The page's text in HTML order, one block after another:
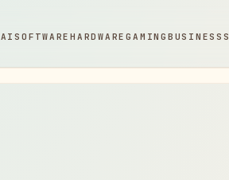
AISOFTWAREHARDWAREGAMING BUSINESS